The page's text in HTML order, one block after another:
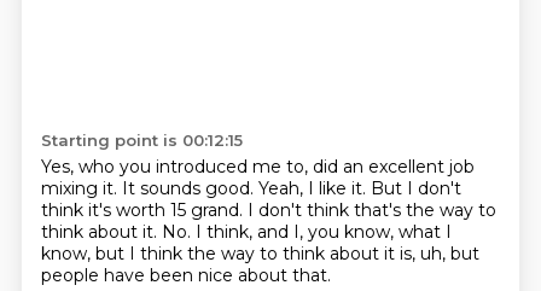
Starting point is 00:12:15
Yes, who you introduced me to, did an excellent job
mixing it. It sounds good. Yeah, I like it. But I don't
think it's worth 15 grand. I don't think that's the way to
think about it. No. I think, and I, you know, what I
know, but I think the way to think about it is, uh, but
people have been nice about that.